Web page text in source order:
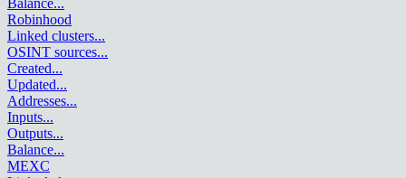
Robinhood
Linked clusters...
OSINT sources...
Created...
Updated...
Addresses...
Inputs...
Outputs...
Balance...
MEXC